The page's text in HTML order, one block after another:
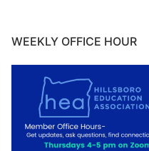
WEEKLY OFFICE HOUR